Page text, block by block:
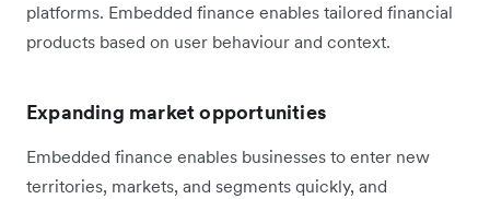
platforms. Embedded finance enables tailored financial
products based on user behaviour and context.
Expanding market opportunities
Embedded finance enables businesses to enter new
territories, markets, and segments quickly, and